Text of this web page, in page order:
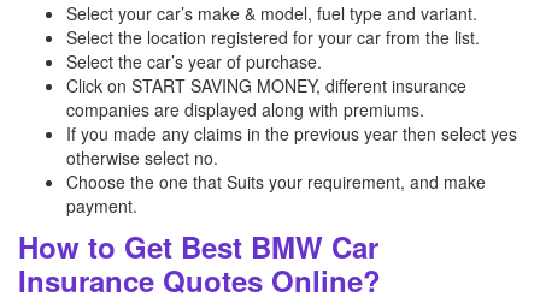
Select your car’s make & model, fuel type and variant.
Select the location registered for your car from the list.
Select the car’s year of purchase.
Click on START SAVING MONEY, different insurance
companies are displayed along with premiums.
If you made any claims in the previous year then select yes
otherwise select no.
Choose the one that Suits your requirement, and make
payment.
How to Get Best BMW Car
Insurance Quotes Online?